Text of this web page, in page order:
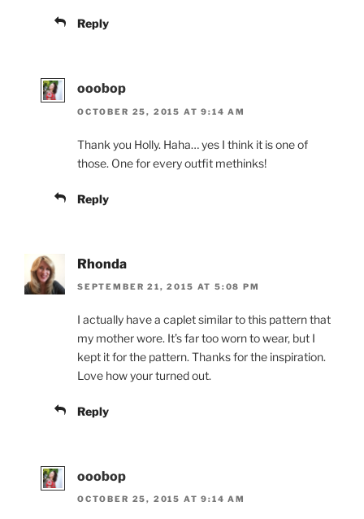
Reply
ooobop
OCTOBER 25, 2015 AT 9:14 AM
Thank you Holly. Haha… yes I think it is one of
those. One for every outfit methinks!
Reply
Rhonda
SEPTEMBER 21, 2015 AT 5:08 PM
I actually have a caplet similar to this pattern that
my mother wore. It’s far too worn to wear, but I
kept it for the pattern. Thanks for the inspiration.
Love how your turned out.
Reply
ooobop
OCTOBER 25, 2015 AT 9:14 AM